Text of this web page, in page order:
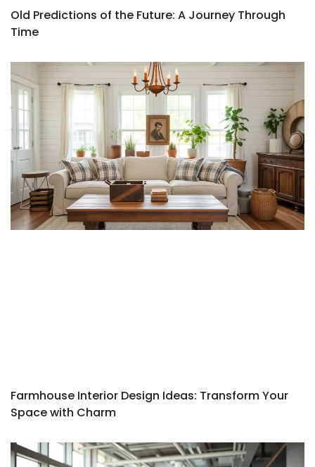
Old Predictions of the Future: A Journey Through
Time
Farmhouse Interior Design Ideas: Transform Your
Space with Charm